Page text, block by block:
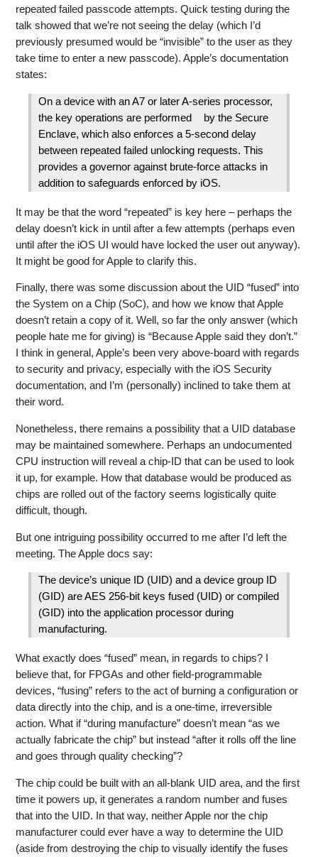
repeated failed passcode attempts. Quick testing during the
talk showed that we’re not seeing the delay (which I’d
previously presumed would be “invisible” to the user as they
take time to enter a new passcode). Apple’s documentation
states:
On a device with an A7 or later A-series processor,
the key operations are performed by the Secure
Enclave, which also enforces a 5-second delay
between repeated failed unlocking requests. This
provides a governor against brute-force attacks in
addition to safeguards enforced by iOS.
It may be that the word “repeated” is key here – perhaps the
delay doesn’t kick in until after a few attempts (perhaps even
until after the iOS UI would have locked the user out anyway).
It might be good for Apple to clarify this.
Finally, there was some discussion about the UID “fused” into
the System on a Chip (SoC), and how we know that Apple
doesn’t retain a copy of it. Well, so far the only answer (which
people hate me for giving) is “Because Apple said they don’t.”
I think in general, Apple’s been very above-board with regards
to security and privacy, especially with the iOS Security
documentation, and I’m (personally) inclined to take them at
their word.
Nonetheless, there remains a possibility that a UID database
may be maintained somewhere. Perhaps an undocumented
CPU instruction will reveal a chip-ID that can be used to look
it up, for example. How that database would be produced as
chips are rolled out of the factory seems logistically quite
difficult, though.
But one intriguing possibility occurred to me after I’d left the
meeting. The Apple docs say:
The device’s unique ID (UID) and a device group ID
(GID) are AES 256-bit keys fused (UID) or compiled
(GID) into the application processor during
manufacturing.
What exactly does “fused” mean, in regards to chips? I
believe that, for FPGAs and other field-programmable
devices, “fusing” refers to the act of burning a configuration or
data directly into the chip, and is a one-time, irreversible
action. What if “during manufacture” doesn’t mean “as we
actually fabricate the chip” but instead “after it rolls off the line
and goes through quality checking”?
The chip could be built with an all-blank UID area, and the first
time it powers up, it generates a random number and fuses
that into the UID. In that way, neither Apple nor the chip
manufacturer could ever have a way to determine the UID
(aside from destroying the chip to visually identify the fuses